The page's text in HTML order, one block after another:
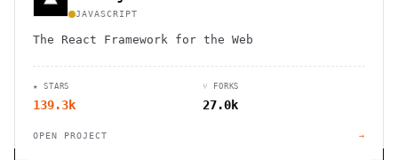
JAVASCRIPT
The React Framework for the Web
★ STARS
139.3k
⑂ FORKS
27.0k
OPEN PROJECT →